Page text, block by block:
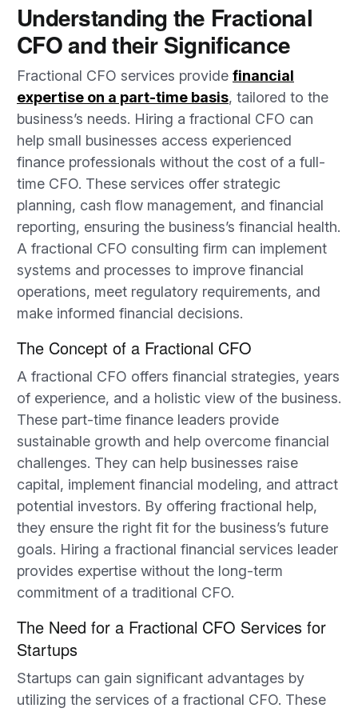
Understanding the Fractional
CFO and their Significance
Fractional CFO services provide financial
expertise on a part-time basis, tailored to the
business’s needs. Hiring a fractional CFO can
help small businesses access experienced
finance professionals without the cost of a full-
time CFO. These services offer strategic
planning, cash flow management, and financial
reporting, ensuring the business’s financial health.
A fractional CFO consulting firm can implement
systems and processes to improve financial
operations, meet regulatory requirements, and
make informed financial decisions.
The Concept of a Fractional CFO
A fractional CFO offers financial strategies, years
of experience, and a holistic view of the business.
These part-time finance leaders provide
sustainable growth and help overcome financial
challenges. They can help businesses raise
capital, implement financial modeling, and attract
potential investors. By offering fractional help,
they ensure the right fit for the business’s future
goals. Hiring a fractional financial services leader
provides expertise without the long-term
commitment of a traditional CFO.
The Need for a Fractional CFO Services for
Startups
Startups can gain significant advantages by
utilizing the services of a fractional CFO. These